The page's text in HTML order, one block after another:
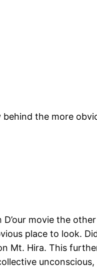
behind the more
movie the other
place to look.
Mt. Hira. This
unconscious,